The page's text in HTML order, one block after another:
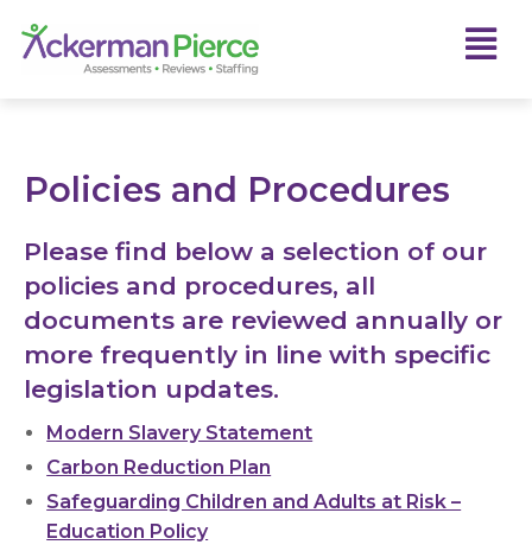
Policies and Procedures
Please find below a selection of our
policies and procedures, all
documents are reviewed annually or
more frequently in line with specific
legislation updates.
Modern Slavery Statement
Carbon Reduction Plan
Safeguarding Children and Adults at Risk –
Education Policy